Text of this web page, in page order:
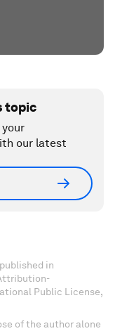
topic
our latest
in
Public License,
of the author alone